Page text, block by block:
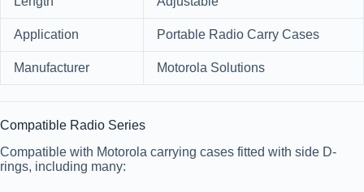
Application Portable Radio Carry Cases
Manufacturer Motorola Solutions
Compatible Radio Series
Compatible with Motorola carrying cases fitted with side D-
rings, including many: